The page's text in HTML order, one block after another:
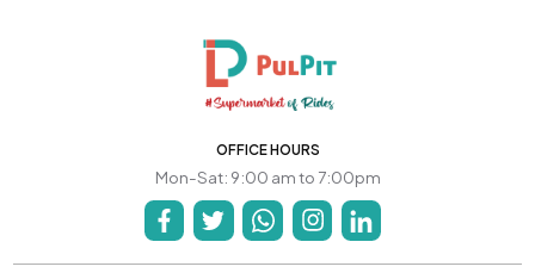
OFFICE HOURS
Mon-Sat: 9:00 am to 7:00pm